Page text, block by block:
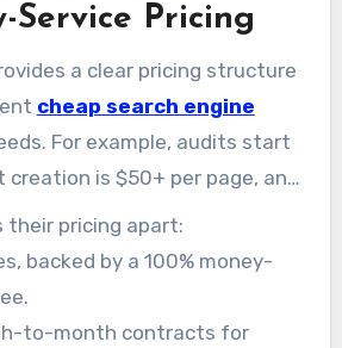
quality results. Below is a
Service Pricing
a clear pricing structure
cheap search engine
For example, audits start
is $50+ per page, and
are $500 per location. They
ranging from $100 to
flexible engagement models.
their pricing apart:
backed by a 100% money-
to-month contracts for